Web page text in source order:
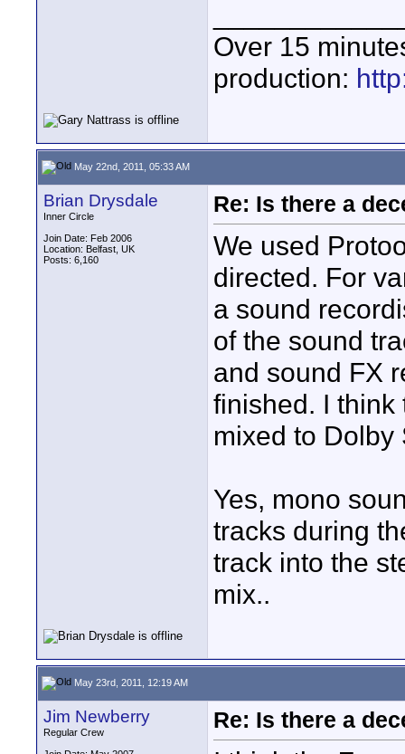
Over 15
production:
May 22nd, 2011, 05:33 AM
Brian Drysdale
Inner Circle
Join Date: Feb 2006
Location: Belfast, UK
Posts: 6,160
Re: Is there a
We used
directed. For
a sound
of the sound
and sound FX
finished. I think
mixed to Dolby
Yes, mono
tracks during
track into the
mix..
May 23rd, 2011, 12:19 AM
Jim Newberry
Regular Crew
Re: Is there a